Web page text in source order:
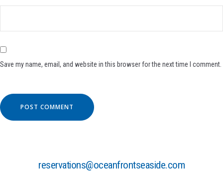
Save my name, email, and website in this browser for the next time I comment.
reservations@oceanfrontseaside.com